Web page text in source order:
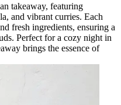
takeaway, featuring
and vibrant curries. Each
fresh ingredients, ensuring a
Perfect for a cozy night in
brings the essence of